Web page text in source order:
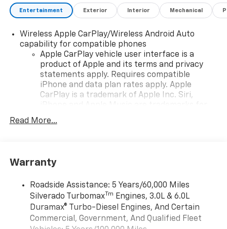
Entertainment Exterior Interior Mechanical
Wireless Apple CarPlay/Wireless Android Auto
capability for compatible phones
Apple CarPlay vehicle user interface is a
product of Apple and its terms and privacy
statements apply. Requires compatible
iPhone and data plan rates apply. Apple
CarPlay is a trademark of Apple Inc. Siri,
countries.
To use Android Auto on your car display, you'll
higher, an active data plan, and the Android
Auto app. Google, Android and Android Auto
are trademarks of Google LLC.
May require additional optional equipment
Read More...
Warranty
Roadside Assistance: 5 Years/60,000 Miles
Silverado TurbomaxTm
Engines, 3.0L & 6.0L
Duramax® Turbo-Diesel Engines, And Certain
Commercial, Government, And Qualified Fleet